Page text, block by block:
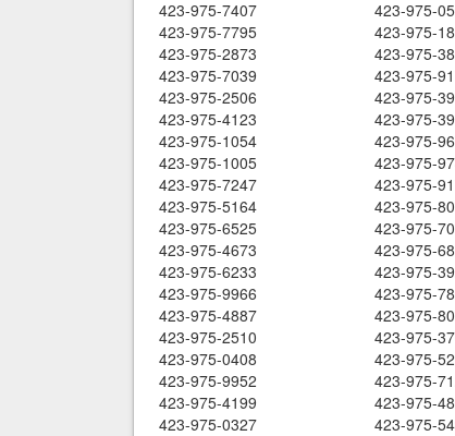
423-975-7407
423-975-
423-975-7795
423-975-
423-975-2873
423-975-
423-975-7039
423-975-
423-975-2506
423-975-
423-975-4123
423-975-
423-975-1054
423-975-
423-975-1005
423-975-
423-975-7247
423-975-
423-975-5164
423-975-
423-975-6525
423-975-
423-975-4673
423-975-
423-975-6233
423-975-
423-975-9966
423-975-
423-975-4887
423-975-
423-975-2510
423-975-
423-975-0408
423-975-
423-975-9952
423-975-
423-975-4199
423-975-
423-975-0327
423-975-